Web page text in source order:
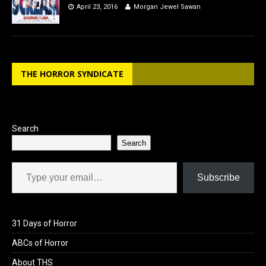
April 23, 2016 Morgan Jewel Sawan
THE HORROR SYNDICATE
Search
Search
Type your email…
Subscribe
31 Days of Horror
ABCs of Horror
About THS